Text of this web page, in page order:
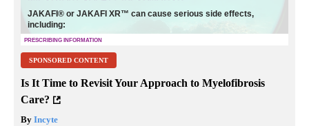
SPONSORED CONTENT
Is It Time to Revisit Your Approach to Myelofibrosis
Care?
By Incyte